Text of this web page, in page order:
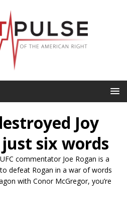
Joy
six words
commentator Joe Rogan is a
defeat Rogan in a war of words
with Conor McGregor, you’re